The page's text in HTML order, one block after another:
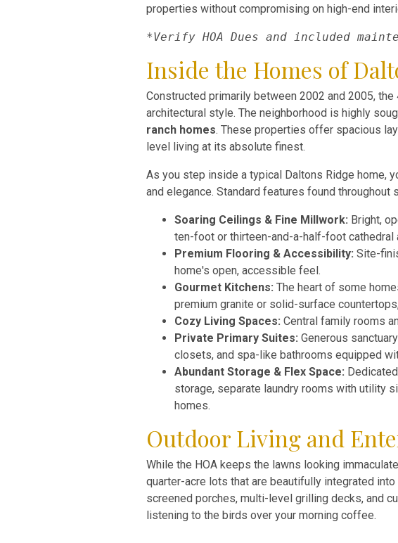
properties without compromising on high-end
*Verify HOA Dues and included
Inside the Homes of
Constructed primarily between 2002 and 2005,
architectural style. The neighborhood is highly
ranch homes. These properties offer spacious
level living at its absolute finest.
As you step inside a typical Daltons Ridge home,
and elegance. Standard features found throughout
Soaring Ceilings & Fine Millwork: Bright,
ten-foot or thirteen-and-a-half-foot cathedral
Premium Flooring & Accessibility: Site-
home's open, accessible feel.
Gourmet Kitchens: The heart of some
premium granite or solid-surface
Cozy Living Spaces: Central family rooms
Private Primary Suites: Generous
closets, and spa-like bathrooms equipped
Abundant Storage & Flex Space:
storage, separate laundry rooms with utility
homes.
Outdoor Living and
While the HOA keeps the lawns looking
quarter-acre lots that are beautifully integrated
screened porches, multi-level grilling decks, and
listening to the birds over your morning coffee.